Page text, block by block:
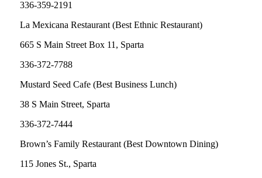
336-359-2191
La Mexicana Restaurant (Best Ethnic Restaurant)
665 S Main Street Box 11, Sparta
336-372-7788
Mustard Seed Cafe (Best Business Lunch)
38 S Main Street, Sparta
336-372-7444
Brown’s Family Restaurant (Best Downtown Dining)
115 Jones St., Sparta